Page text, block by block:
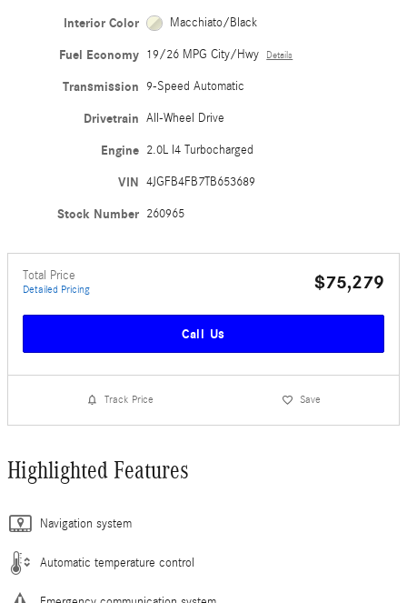
Interior Color Macchiato/Black
Fuel Economy 19/26 MPG City/Hwy Details
Transmission 9-Speed Automatic
Drivetrain All-Wheel Drive
Engine 2.0L I4 Turbocharged
VIN 4JGFB4FB7TB653689
Stock Number 260965
Total Price
Detailed Pricing $75,279
Call Us
Track Price Save
Highlighted Features
Navigation system
Automatic temperature control